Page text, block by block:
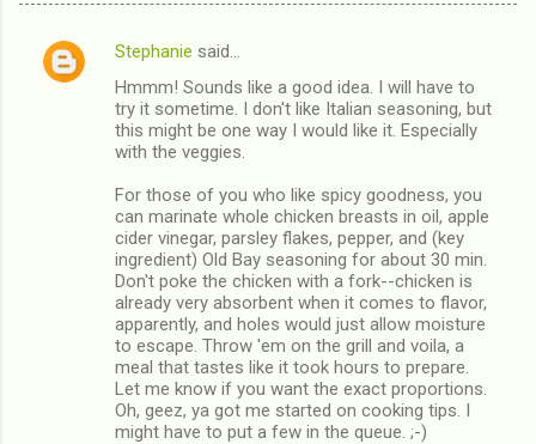
C
Stephanie said…
Hmmm! Sounds like a good idea. I will have to
try it sometime. I don't like Italian seasoning, but
this might be one way I would like it. Especially
with the veggies.
For those of you who like spicy goodness, you
can marinate whole chicken breasts in oil, apple
cider vinegar, parsley flakes, pepper, and (key
ingredient) Old Bay seasoning for about 30 min.
Don't poke the chicken with a fork--chicken is
already very absorbent when it comes to flavor,
apparently, and holes would just allow moisture
to escape. Throw 'em on the grill and voila, a
meal that tastes like it took hours to prepare.
Let me know if you want the exact proportions.
Oh, geez, ya got me started on cooking tips. I
might have to put a few in the queue. ;-)